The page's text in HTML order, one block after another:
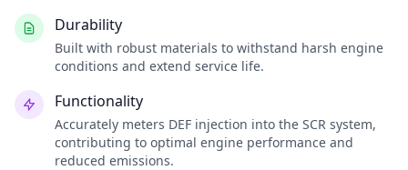
Durability
Built with robust materials to withstand harsh engine
conditions and extend service life.
Functionality
Accurately meters DEF injection into the SCR system,
contributing to optimal engine performance and
reduced emissions.